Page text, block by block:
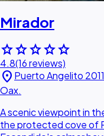
Mirador
starstarstarstarstar
4.8(16 reviews)
location_on Puerto Angelito
Oax.
A scenic viewpoint in
the protected cove of